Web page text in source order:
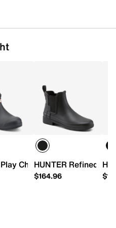
- Women's
Chelsea Rain Boot -
HUNTER Refined
$164.96